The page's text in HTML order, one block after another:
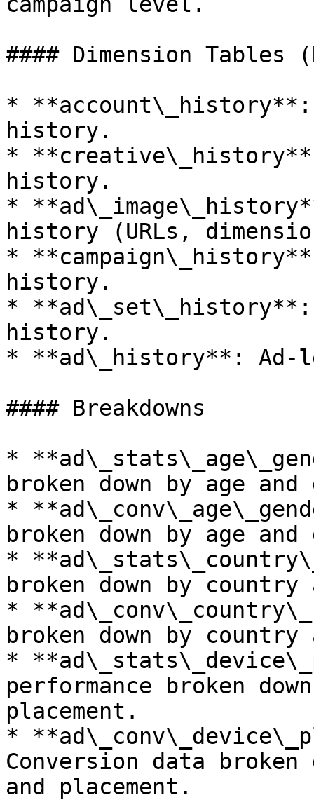
#### Dimension Tables
* **account\_history**:
history.
*
history.
*
history (URLs,
*
history.
* **ad\_set\_history**:
history.
* **ad\_history**: Ad-
#### Breakdowns
*
broken down by age and
*
broken down by age and
*
broken down by
*
broken down by
*
performance broken
placement.
*
Conversion data
and placement.